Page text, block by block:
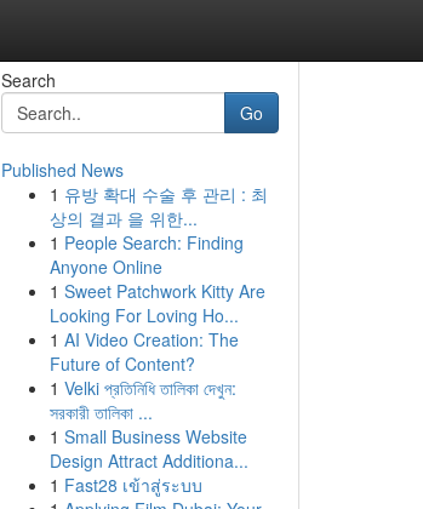
Search
Go
Published News
1 유방 확대 수술 후 관리 : 최
상의 결과 을 위한...
1 People Search: Finding
Anyone Online
1 Sweet Patchwork Kitty Are
Looking For Loving Ho...
1 AI Video Creation: The
Future of Content?
1 Velki প্রতিনিধি তালিকা দেখুন:
সরকারী তালিকা ...
1 Small Business Website
Design Attract Additiona...
1 Fast28 เข้าสู่ระบบ